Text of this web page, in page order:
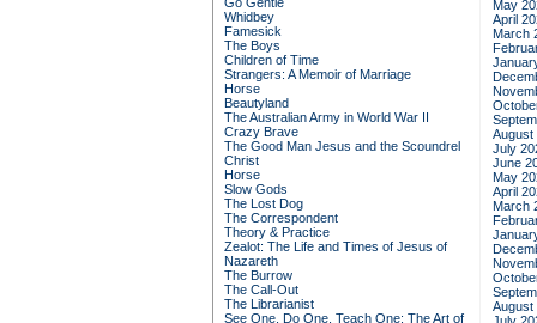
Whidbey
Famesick
The Boys
Children of Time
Strangers: A Memoir of Marriage
Horse
Beautyland
The Australian Army in World War II
Crazy Brave
The Good Man Jesus and the Scoundrel
Christ
Horse
Slow Gods
The Lost Dog
The Correspondent
Theory & Practice
Zealot: The Life and Times of Jesus of
Nazareth
The Burrow
The Call-Out
The Librarianist
See One, Do One, Teach One: The Art of
May
April
March
August
July
June
May
April
March
August